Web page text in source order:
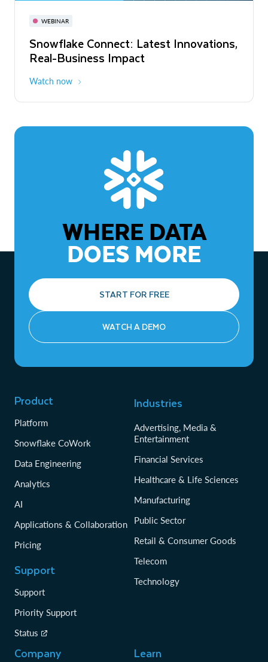
WEBINAR
Snowflake Connect: Latest Innovations,
Real-Business Impact
Watch now
November 3-6
The Agentic Enterprise: From Strategy
to ROI
WHERE DATA
DOES MORE
START FOR FREE
WATCH A DEMO
Product
Platform
Snowflake CoWork
Data Engineering
Analytics
AI
Applications & Collaboration
Pricing
Support
Support
Priority Support
Status
Industries
Advertising, Media &
Entertainment
Financial Services
Healthcare & Life Sciences
Manufacturing
Public Sector
Retail & Consumer Goods
Telecom
Technology
Company Learn